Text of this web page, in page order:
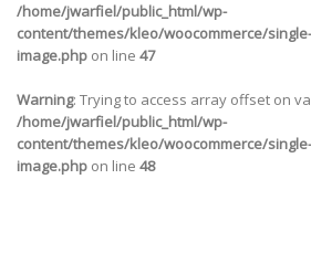
/home/jwarfiel/public_html/wp-
content/themes/kleo/woocommerce/
image.php on line 47
Warning: Trying to access array offset on
/home/jwarfiel/public_html/wp-
content/themes/kleo/woocommerce/
image.php on line 48